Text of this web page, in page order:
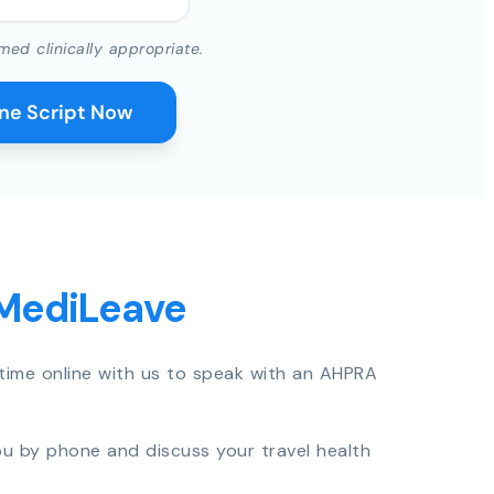
clinically appropriate.
Script Now
online with us to speak with an AHPRA
by phone and discuss your travel health